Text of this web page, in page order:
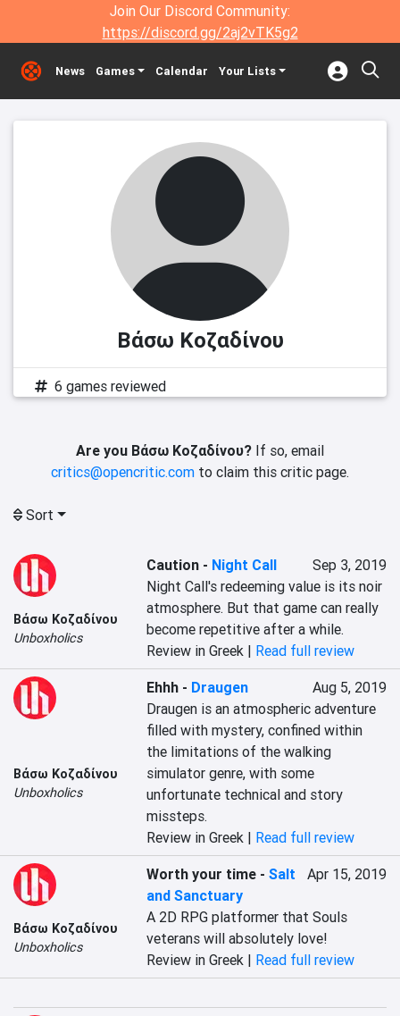
Join Our Discord Community:
https://discord.gg/2aj2vTK5g2
News Games Calendar Your Lists
Βάσω Κοζαδίνου
6 games reviewed
Are you Βάσω Κοζαδίνου? If so, email
critics@opencritic.com to claim this critic page.
Sort
Βάσω Κοζαδίνου
Unboxholics
Caution - Night Call
Sep 3, 2019
Night Call's redeeming value is its noir
atmosphere. But that game can really
become repetitive after a while.
Review in Greek | Read full review
Βάσω Κοζαδίνου
Unboxholics
Ehhh - Draugen
Aug 5, 2019
Draugen is an atmospheric adventure
filled with mystery, confined within
the limitations of the walking
simulator genre, with some
unfortunate technical and story
missteps.
Review in Greek | Read full review
Βάσω Κοζαδίνου
Unboxholics
Worth your time -Salt
and Sanctuary
Apr 15, 2019
A 2D RPG platformer that Souls
veterans will absolutely love!
Review in Greek | Read full review